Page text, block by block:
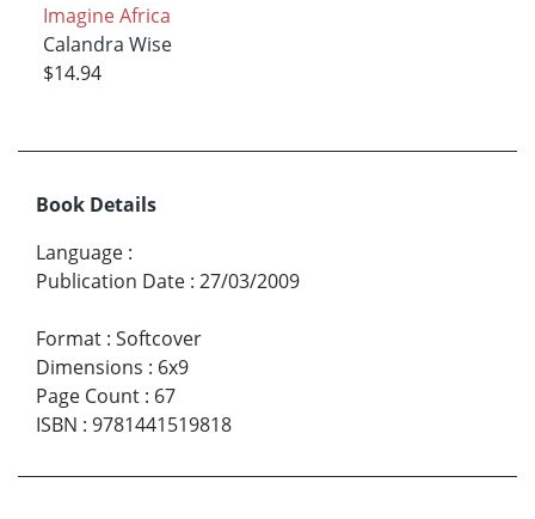
Imagine Africa
Calandra Wise
$14.94
Book Details
Language :
Publication Date : 27/03/2009
Format : Softcover
Dimensions : 6x9
Page Count : 67
ISBN : 9781441519818